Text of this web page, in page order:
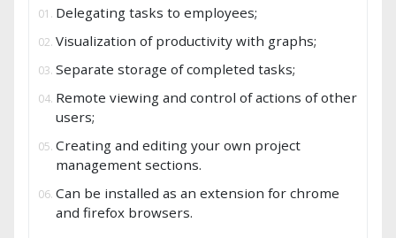
Delegating tasks to employees;
Visualization of productivity with graphs;
Separate storage of completed tasks;
Remote viewing and control of actions of other
users;
Creating and editing your own project
management sections.
Can be installed as an extension for chrome
and firefox browsers.